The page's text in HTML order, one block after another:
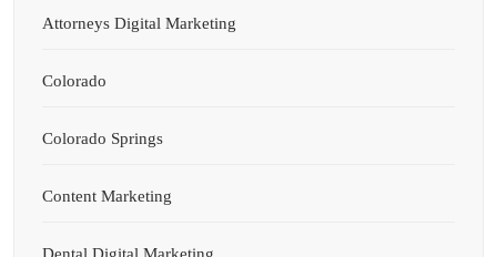
Attorneys Digital Marketing
Colorado
Colorado Springs
Content Marketing